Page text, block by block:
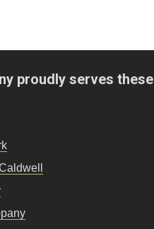
proudly serves these